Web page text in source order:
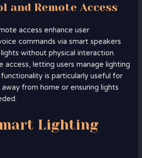
and Remote Access
access enhance user
commands via smart speakers
without physical interaction.
access, letting users manage lighting
is particularly useful for
from home or ensuring lights
Lighting